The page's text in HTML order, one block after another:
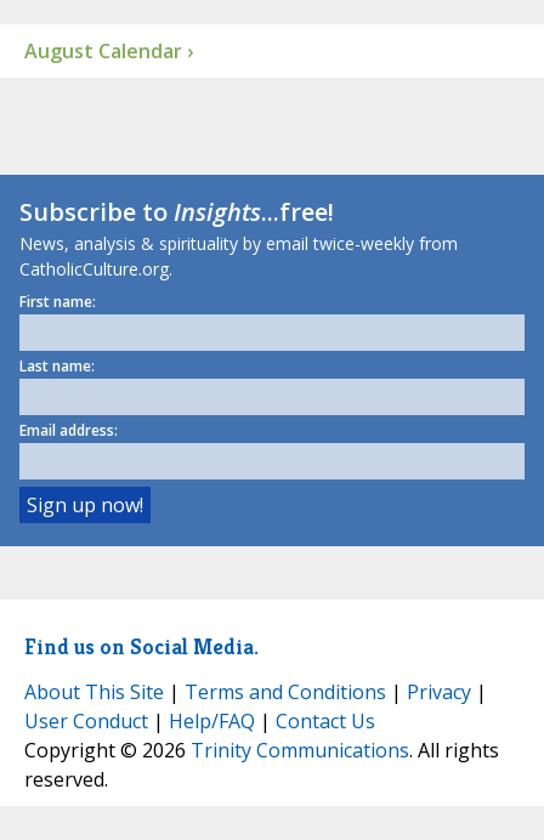
August Calendar ›
Subscribe toInsights...free!
News, analysis & spirituality by email twice-weekly from
CatholicCulture.org.
First name:
Last name:
Email address:
Find us on Social Media.
About This Site | Terms and Conditions | Privacy |
User Conduct | Help/FAQ | Contact Us
Copyright © 2026 Trinity Communications. All rights
reserved.